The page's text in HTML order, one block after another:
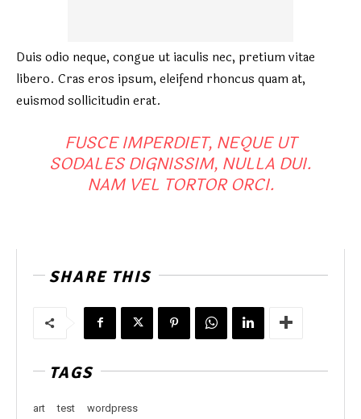
Duis odio neque, congue ut iaculis nec, pretium vitae
libero. Cras eros ipsum, eleifend rhoncus quam at,
euismod sollicitudin erat.
FUSCE IMPERDIET, NEQUE UT
SODALES DIGNISSIM, NULLA DUI.
NAM VEL TORTOR ORCI.
SHARE THIS
TAGS
art test wordpress